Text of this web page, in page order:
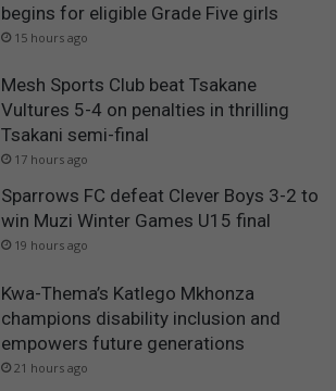
begins for eligible Grade Five girls
15 hours ago
Mesh Sports Club beat Tsakane
Vultures 5-4 on penalties in thrilling
Tsakani semi-final
17 hours ago
Sparrows FC defeat Clever Boys 3-2 to
win Muzi Winter Games U15 final
19 hours ago
Kwa-Thema’s Katlego Mkhonza
champions disability inclusion and
empowers future generations
21 hours ago